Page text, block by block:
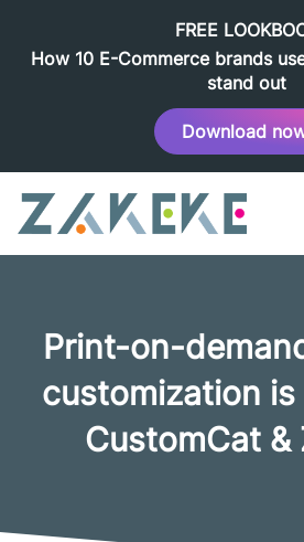
FREE
How 10 E-Commerce brands
stand out
Download
Print-on-
customization
CustomCat &